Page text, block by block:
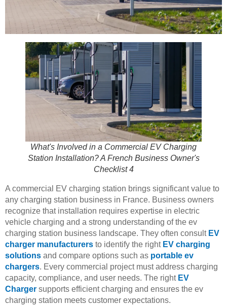
What's Involved in a Commercial EV Charging
Station Installation? A French Business Owner's
Checklist 4
A commercial EV charging station brings significant value to
any charging station business in France. Business owners
recognize that installation requires expertise in electric
vehicle charging and a strong understanding of the ev
charging station business landscape. They often consult EV
charger manufacturers to identify the right EV charging
solutions and compare options such as portable ev
chargers. Every commercial project must address charging
capacity, compliance, and user needs. The right EV
Charger supports efficient charging and ensures the ev
charging station meets customer expectations.